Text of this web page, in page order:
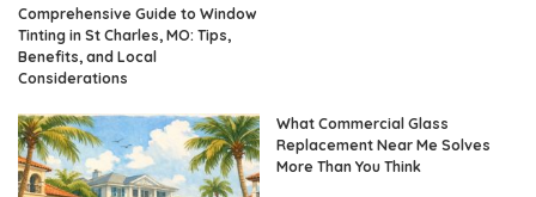
Comprehensive Guide to Window
Tinting in St Charles, MO: Tips,
Benefits, and Local
Considerations
What Commercial Glass
Replacement Near Me Solves
More Than You Think